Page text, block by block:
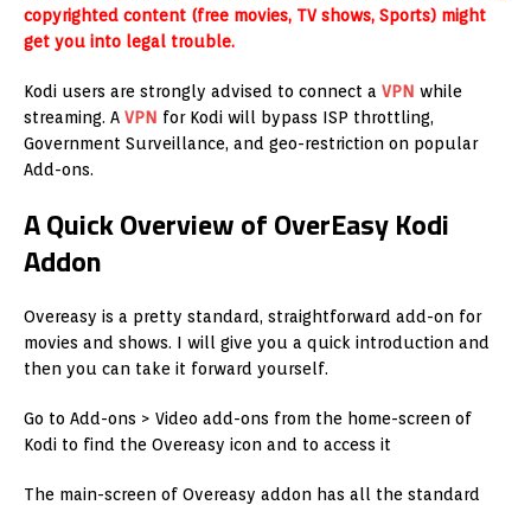
copyrighted content (free movies, TV shows, Sports) might
get you into legal trouble.
Kodi users are strongly advised to connect a VPN while
streaming. A VPN for Kodi will bypass ISP throttling,
Government Surveillance, and geo-restriction on popular
Add-ons.
A Quick Overview of OverEasy Kodi
Addon
Overeasy is a pretty standard, straightforward add-on for
movies and shows. I will give you a quick introduction and
then you can take it forward yourself.
Go to Add-ons > Video add-ons from the home-screen of
Kodi to find the Overeasy icon and to access it
The main-screen of Overeasy addon has all the standard